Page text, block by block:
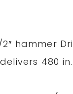
hammer
480